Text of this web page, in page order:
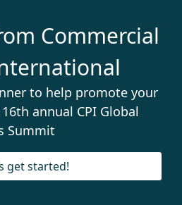
Commercial
to help promote your
annual CPI Global
Summit
get started!